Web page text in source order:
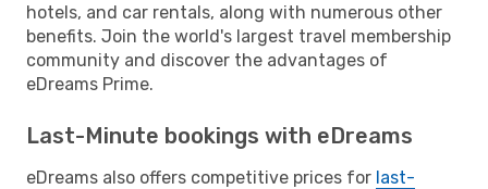
hotels, and car rentals, along with numerous other
benefits. Join the world's largest travel membership
community and discover the advantages of
eDreams Prime.
Last-Minute bookings with eDreams
eDreams also offers competitive prices for last-